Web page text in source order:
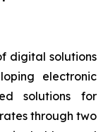
digital solutions
electronic
solutions for
through two